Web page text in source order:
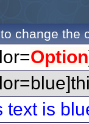
change the
Option
text is